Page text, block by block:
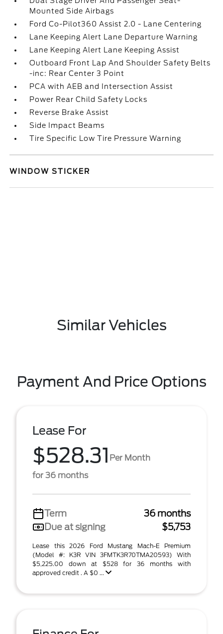
Mounted Side Airbags
Ford Co-Pilot360 Assist 2.0 - Lane Centering
Lane Keeping Alert Lane Departure Warning
Lane Keeping Alert Lane Keeping Assist
Outboard Front Lap And Shoulder Safety Belts
-inc: Rear Center 3 Point
PCA with AEB and Intersection Assist
Power Rear Child Safety Locks
Reverse Brake Assist
Side Impact Beams
Tire Specific Low Tire Pressure Warning
WINDOW STICKER
Similar Vehicles
Payment And Price Options
Lease For
$528.31 Per Month
for 36 months
Term
36 months
Due at signing
$5,753
Lease this 2026 Ford Mustang Mach-E Premium
(Model #: K3R VIN 3FMTK3R70TMA20593) With
$5,225.00 down at $528 for 36 months with
approved credit . A $0 ...